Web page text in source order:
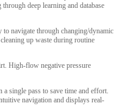
deep learning and database
navigate through changing/dynamic
up waste during routine
High-flow negative pressure
single pass to save time and effort.
navigation and displays real-